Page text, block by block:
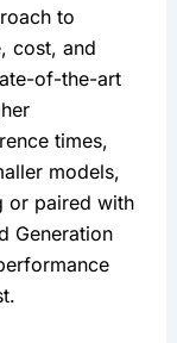
to
cost, and
of-the-art
times,
models,
or paired with
Generation